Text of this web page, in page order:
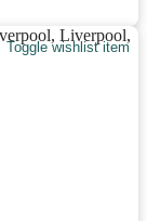
Toggle wishlist item